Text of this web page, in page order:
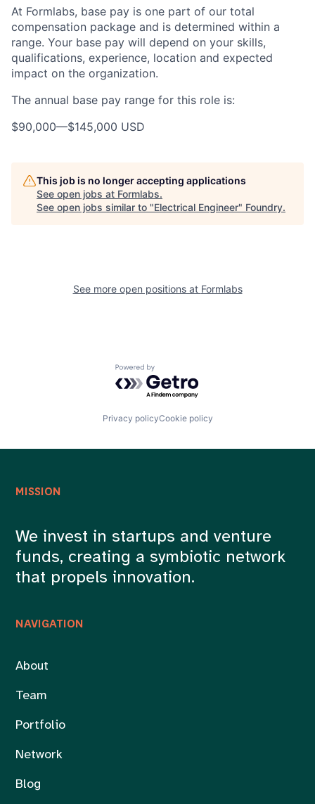
At Formlabs, base pay is one part of our total
compensation package and is determined within a
range. Your base pay will depend on your skills,
qualifications, experience, location and expected
impact on the organization.
The annual base pay range for this role is:
$90,000—$145,000 USD
This job is no longer accepting applications
See open jobs at Formlabs.
See open jobs similar to "Electrical Engineer" Foundry.
See more open positions at Formlabs
Powered by Getro.com
Privacy policyCookie policy
NAVIGATION
About
Team
Portfolio
Network
Blog
MISSION
We invest in startups and venture
funds, creating a symbiotic network
that propels innovation.